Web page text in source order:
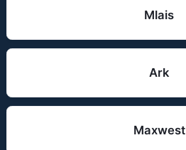
Mlais
Ark
Maxwest